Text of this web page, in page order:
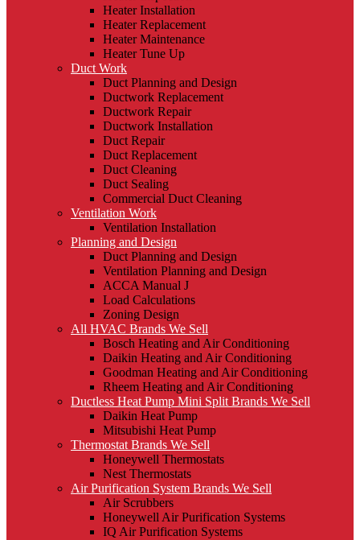
Heater Installation
Heater Replacement
Heater Maintenance
Heater Tune Up
Duct Work
Duct Planning and Design
Ductwork Replacement
Ductwork Repair
Ductwork Installation
Duct Repair
Duct Replacement
Duct Cleaning
Duct Sealing
Commercial Duct Cleaning
Ventilation Work
Ventilation Installation
Planning and Design
Duct Planning and Design
Ventilation Planning and Design
ACCA Manual J
Load Calculations
Zoning Design
All HVAC Brands We Sell
Bosch Heating and Air Conditioning
Daikin Heating and Air Conditioning
Goodman Heating and Air Conditioning
Rheem Heating and Air Conditioning
Ductless Heat Pump Mini Split Brands We Sell
Daikin Heat Pump
Mitsubishi Heat Pump
Thermostat Brands We Sell
Honeywell Thermostats
Nest Thermostats
Air Purification System Brands We Sell
Air Scrubbers
Honeywell Air Purification Systems
IQ Air Purification Systems